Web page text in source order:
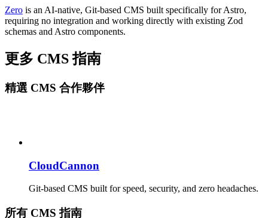
Zero is an AI-native, Git-based CMS built specifically for Astro,
requiring no integration and working directly with existing Zod
schemas and Astro components.
更多 CMS 指南
精選 CMS 合作夥伴
CloudCannon
Git-based CMS built for speed, security, and zero headaches.
所有 CMS 指南